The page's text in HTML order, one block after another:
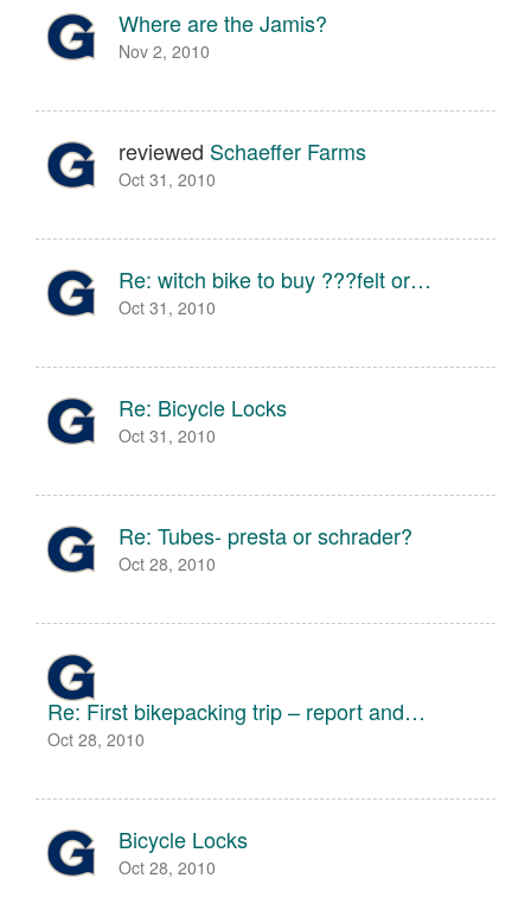
Where are the Jamis?
Nov 2, 2010
reviewed Schaeffer Farms
Oct 31, 2010
Re: witch bike to buy ???felt or…
Oct 31, 2010
Re: Bicycle Locks
Oct 31, 2010
Re: Tubes- presta or schrader?
Oct 28, 2010
Re: First bikepacking trip – report and…
Oct 28, 2010
Bicycle Locks
Oct 28, 2010